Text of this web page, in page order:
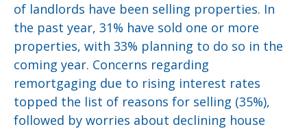
of landlords have been selling properties. In
the past year, 31% have sold one or more
properties, with 33% planning to do so in the
coming year. Concerns regarding
remortgaging due to rising interest rates
topped the list of reasons for selling (35%),
followed by worries about declining house